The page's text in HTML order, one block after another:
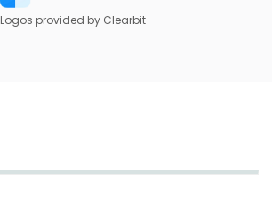
Logos provided by Clearbit